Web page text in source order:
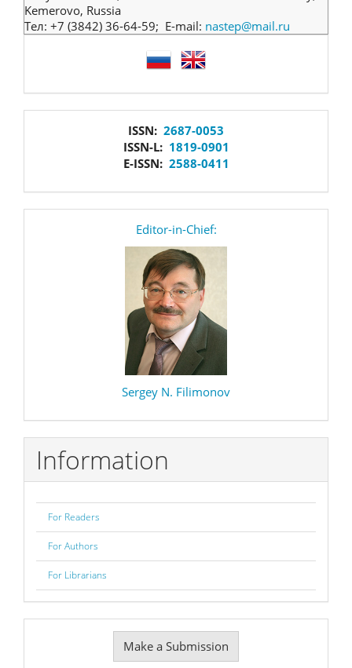
Kemerovo, Russia
Тел: +7 (3842) 36-64-59; E-mail: nastep@mail.ru
ISSN: 2687-0053
ISSN-L: 1819-0901
E-ISSN: 2588-0411
Editor-in-Chief:
Sergey N. Filimonov
Information
For Readers
For Authors
For Librarians
Make a Submission